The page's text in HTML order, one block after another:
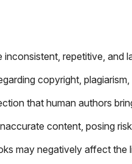
repetitive, and
copyright,
that human authors
content, posing
may negatively affect